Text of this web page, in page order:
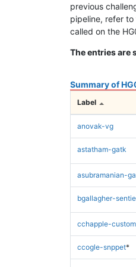
previous
pipeline, refer
called on the
The entries are
Summary of
Label
anovak-vg
astatham-gatk
asubramanian-
bgallagher-
cchapple-custom
ccogle-snppet*